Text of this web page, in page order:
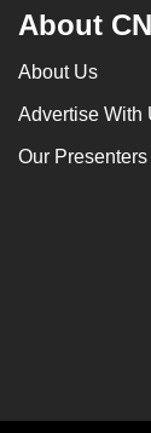
About
About Us
Advertise With
Our Presenters